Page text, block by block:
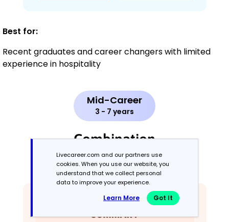
Best for:
Recent graduates and career changers with limited
experience in hospitality
Mid-Career
3 - 7 years
Combination
Balances skills and work history equally
Livecareer.com and our partners use
cookies. When you use our website, you
understand that we collect personal
data to improve your experience.
Learn More Got It